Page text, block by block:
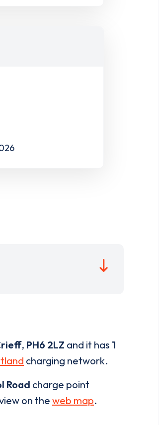
, PH6 2LZ and it has 1
charging network.
Road charge point
on the web map.